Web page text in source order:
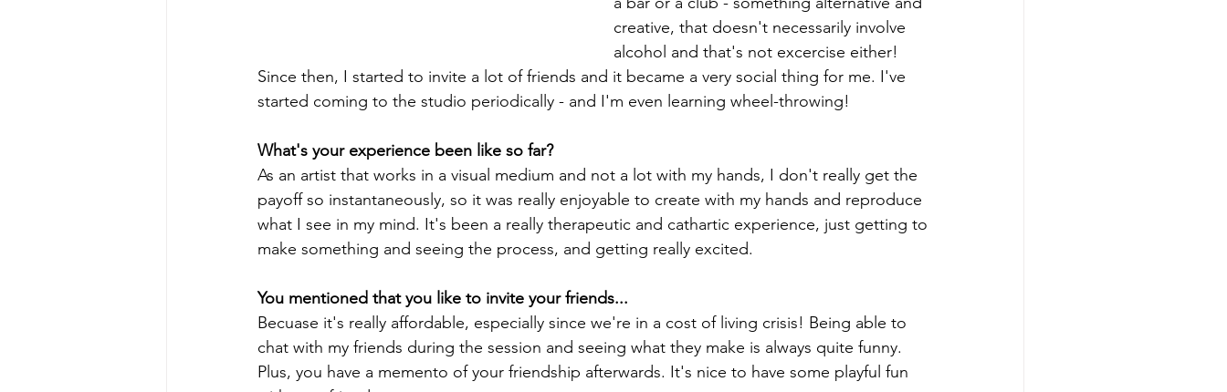
creative, that doesn't necessarily involve
alcohol and that's not excercise either!
Since then, I started to invite a lot of friends and it became a very social thing for me. I've
started coming to the studio periodically - and I'm even learning wheel-throwing!
What's your experience been like so far?
As an artist that works in a visual medium and not a lot with my hands, I don't really get the
payoff so instantaneously, so it was really enjoyable to create with my hands and reproduce
what I see in my mind. It's been a really therapeutic and cathartic experience, just getting to
make something and seeing the process, and getting really excited.
You mentioned that you like to invite your friends...
Becuase it's really affordable, especially since we're in a cost of living crisis! Being able to
chat with my friends during the session and seeing what they make is always quite funny.
Plus, you have a memento of your friendship afterwards. It's nice to have some playful fun